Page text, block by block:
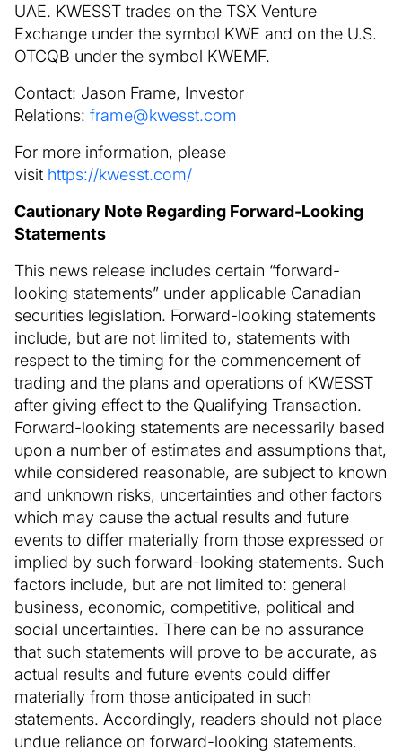
UAE. KWESST trades on the TSX Venture
Exchange under the symbol KWE and on the U.S.
OTCQB under the symbol KWEMF.
Contact: Jason Frame, Investor
Relations: frame@kwesst.com
For more information, please
visit https://kwesst.com/
Cautionary Note Regarding Forward-Looking
Statements
This news release includes certain “forward-
looking statements” under applicable Canadian
securities legislation. Forward-looking statements
include, but are not limited to, statements with
respect to the timing for the commencement of
trading and the plans and operations of KWESST
after giving effect to the Qualifying Transaction.
Forward-looking statements are necessarily based
upon a number of estimates and assumptions that,
while considered reasonable, are subject to known
and unknown risks, uncertainties and other factors
which may cause the actual results and future
events to differ materially from those expressed or
implied by such forward-looking statements. Such
factors include, but are not limited to: general
business, economic, competitive, political and
social uncertainties. There can be no assurance
that such statements will prove to be accurate, as
actual results and future events could differ
materially from those anticipated in such
statements. Accordingly, readers should not place
undue reliance on forward-looking statements.